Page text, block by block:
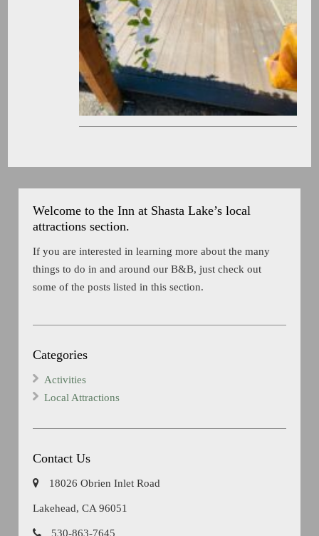
Welcome to the Inn at Shasta Lake’s local
attractions section.
If you are interested in learning more about the many
things to do in and around our B&B, just check out
some of the posts listed in this section.
Categories
Activities
Local Attractions
Contact Us
18026 Obrien Inlet Road
Lakehead, CA 96051
530-863-7645